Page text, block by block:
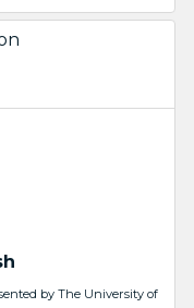
by The University of